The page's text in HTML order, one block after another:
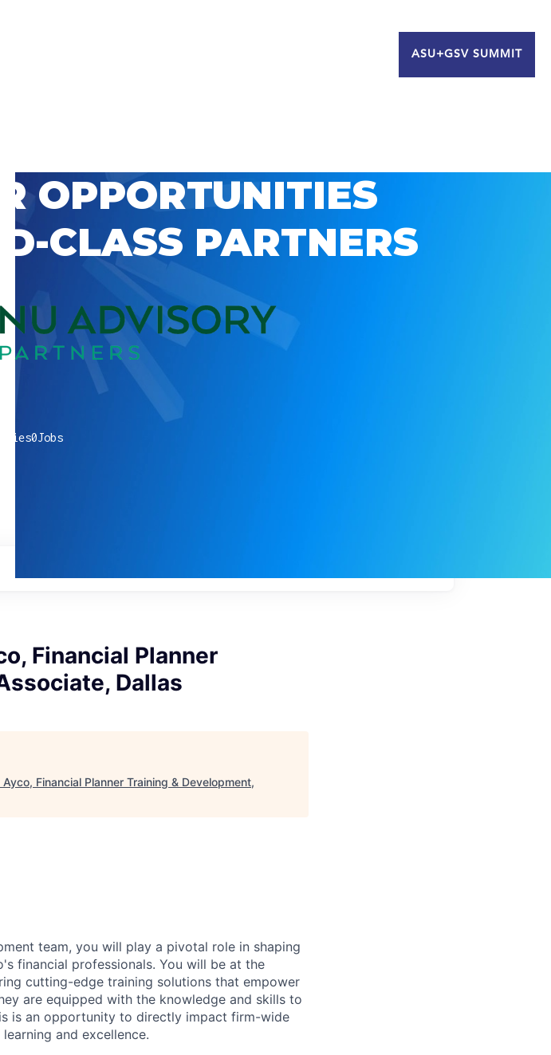
ASU+GSV SUMMIT
OPPORTUNITIES
CLASS PARTNERS
0Jobs
Financial Planner
Dallas
Financial Planner Training & Development,
team, you will play a pivotal role in shaping
financial professionals. You will be at the
cutting-edge training solutions that empower
are equipped with the knowledge and skills to
is an opportunity to directly impact firm-wide
and excellence.